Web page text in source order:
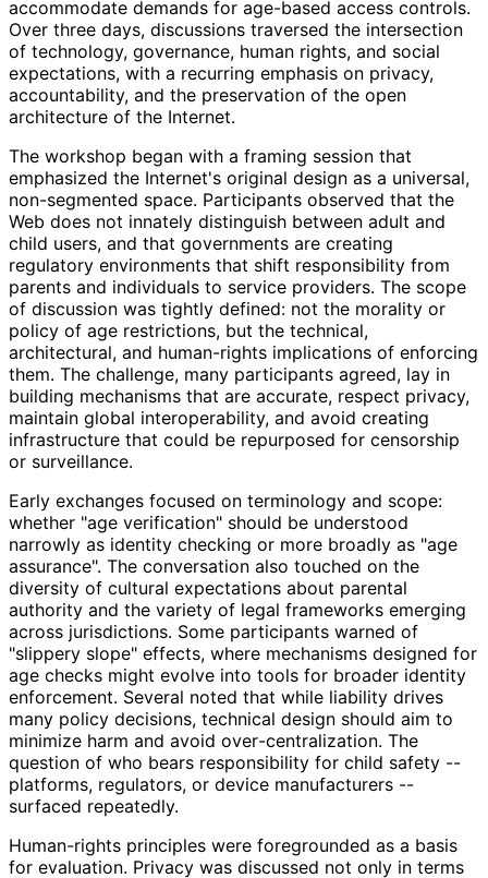
accommodate demands for age-based access controls.
Over three days, discussions traversed the intersection
of technology, governance, human rights, and social
expectations, with a recurring emphasis on privacy,
accountability, and the preservation of the open
architecture of the Internet.
The workshop began with a framing session that
emphasized the Internet's original design as a universal,
non-segmented space. Participants observed that the
Web does not innately distinguish between adult and
child users, and that governments are creating
regulatory environments that shift responsibility from
parents and individuals to service providers. The scope
of discussion was tightly defined: not the morality or
policy of age restrictions, but the technical,
architectural, and human-rights implications of enforcing
them. The challenge, many participants agreed, lay in
building mechanisms that are accurate, respect privacy,
maintain global interoperability, and avoid creating
infrastructure that could be repurposed for censorship
or surveillance.
Early exchanges focused on terminology and scope:
whether "age verification" should be understood
narrowly as identity checking or more broadly as "age
assurance". The conversation also touched on the
diversity of cultural expectations about parental
authority and the variety of legal frameworks emerging
across jurisdictions. Some participants warned of
"slippery slope" effects, where mechanisms designed for
age checks might evolve into tools for broader identity
enforcement. Several noted that while liability drives
many policy decisions, technical design should aim to
minimize harm and avoid over-centralization. The
question of who bears responsibility for child safety --
platforms, regulators, or device manufacturers --
surfaced repeatedly.
Human-rights principles were foregrounded as a basis
for evaluation. Privacy was discussed not only in terms